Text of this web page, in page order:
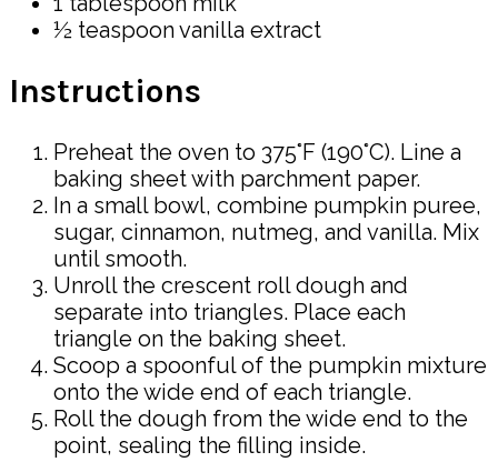
½ teaspoon vanilla extract
Instructions
Preheat the oven to 375°F (190°C). Line a
baking sheet with parchment paper.
In a small bowl, combine pumpkin puree,
sugar, cinnamon, nutmeg, and vanilla. Mix
until smooth.
Unroll the crescent roll dough and
separate into triangles. Place each
triangle on the baking sheet.
Scoop a spoonful of the pumpkin mixture
onto the wide end of each triangle.
Roll the dough from the wide end to the
point, sealing the filling inside.